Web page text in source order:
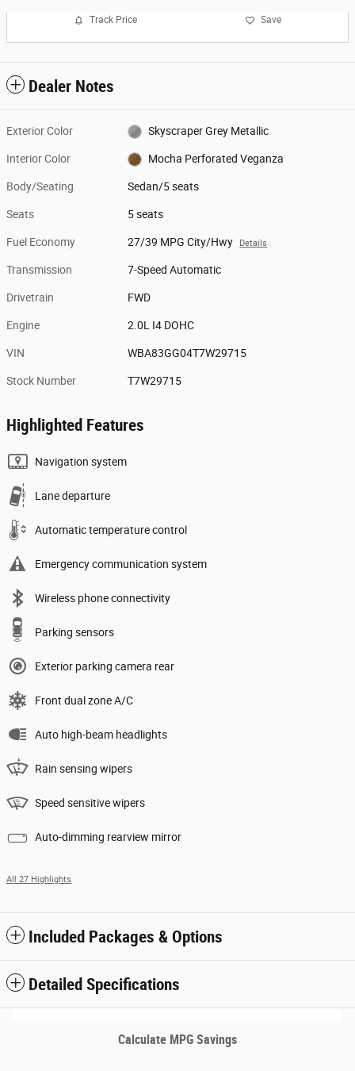
Track Price Save
Dealer Notes
Exterior Color Skyscraper Grey Metallic
Interior Color Mocha Perforated Veganza
Body/Seating Sedan/5 seats
Seats 5 seats
Fuel Economy 27/39 MPG City/Hwy Details
Transmission 7-Speed Automatic
Drivetrain FWD
Engine 2.0L I4 DOHC
VIN WBA83GG04T7W29715
Stock Number T7W29715
Highlighted Features
Navigation system
Lane departure
Automatic temperature control
Emergency communication system
Wireless phone connectivity
Parking sensors
Exterior parking camera rear
Front dual zone A/C
Auto high-beam headlights
Rain sensing wipers
Speed sensitive wipers
Auto-dimming rearview mirror
All 27 Highlights
Included Packages & Options
Detailed Specifications
Calculate MPG Savings